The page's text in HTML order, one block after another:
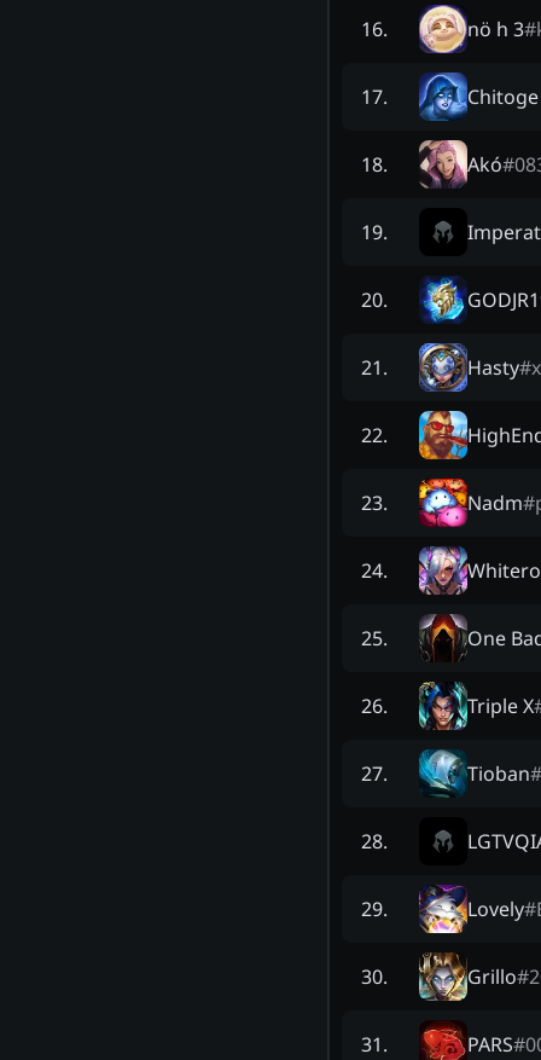
16. nö h 3#
17. Chitoge
18. Akó#
19.
20.
21. Hasty#
22.
23. Nadm#
24.
25. One
26. Triple X
27. Tioban#
28.
29. Lovely#
30. Grillo#
31. PARS#